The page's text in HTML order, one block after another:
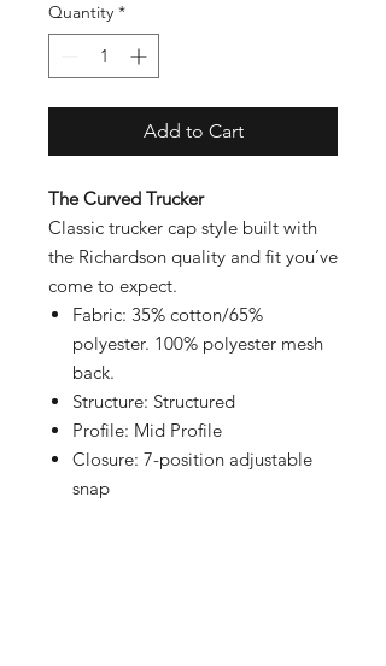
Quantity *
Add to Cart
The Curved Trucker
Classic trucker cap style built with
the Richardson quality and fit you’ve
come to expect.
Fabric: 35% cotton/65%
polyester. 100% polyester mesh
back.
Structure: Structured
Profile: Mid Profile
Closure: 7-position adjustable
snap